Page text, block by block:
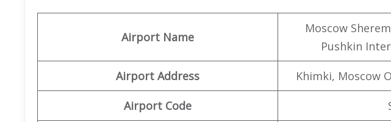
Airport Name
Moscow
Pushkin
Airport Address Khimki, Moscow
Airport Code